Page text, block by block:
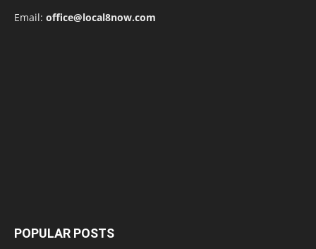
Email: office@local8now.com
POPULAR POSTS